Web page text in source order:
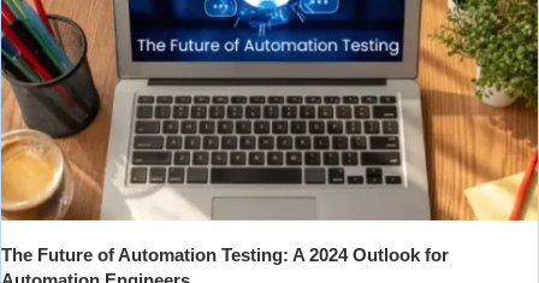
The Future of Automation Testing: A 2024 Outlook for